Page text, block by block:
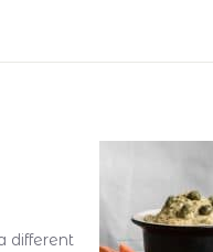
different